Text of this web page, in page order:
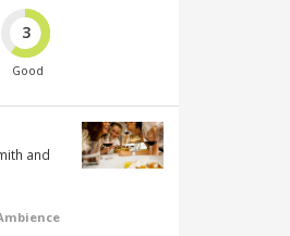
3
Good
and